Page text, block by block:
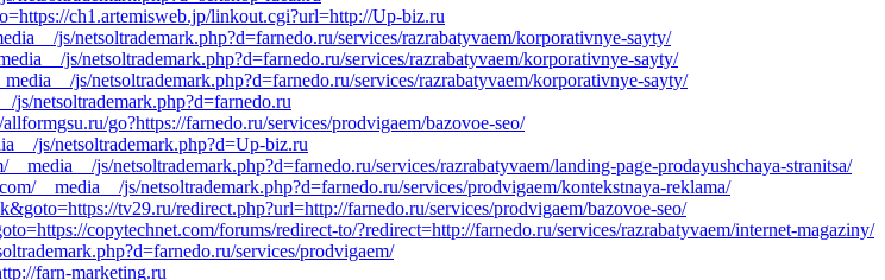
ch1.artemisweb.jp/linkout.cgi?url=http://Up-biz.ru
js/netsoltrademark.php?d=farnedo.ru/services/razrabatyvaem/korporativnye-sayty/
js/netsoltrademark.php?d=farnedo.ru/services/razrabatyvaem/korporativnye-sayty/
js/netsoltrademark.php?d=farnedo.ru/services/razrabatyvaem/korporativnye-sayty/
js/netsoltrademark.php?d=farnedo.ru
go?https://farnedo.ru/services/prodvigaem/bazovoe-seo/
js/netsoltrademark.php?d=Up-biz.ru
js/netsoltrademark.php?d=farnedo.ru/services/razrabatyvaem/landing-page-prodayushchaya-stranitsa/
__media__/js/netsoltrademark.php?d=farnedo.ru/services/prodvigaem/kontekstnaya-reklama/
tv29.ru/redirect.php?url=http://farnedo.ru/services/prodvigaem/bazovoe-seo/
copytechnet.com/forums/redirect-to/?redirect=http://farnedo.ru/services/razrabatyvaem/internet-magaziny/
services/prodvigaem/
farn-marketing.ru